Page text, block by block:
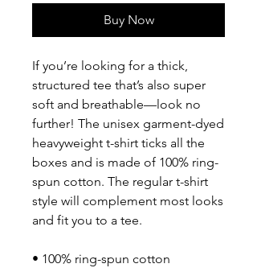
Buy Now
If you’re looking for a thick,
structured tee that’s also super
soft and breathable—look no
further! The unisex garment-dyed
heavyweight t-shirt ticks all the
boxes and is made of 100% ring-
spun cotton. The regular t-shirt
style will complement most looks
and fit you to a tee.
• 100% ring-spun cotton